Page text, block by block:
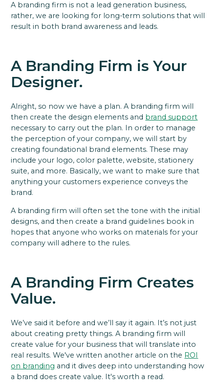
A branding firm is not a lead generation business,
rather, we are looking for long-term solutions that will
result in both brand awareness and leads.
A Branding Firm is Your
Designer.
Alright, so now we have a plan. A branding firm will
then create the design elements and brand support
necessary to carry out the plan. In order to manage
the perception of your company, we will start by
creating foundational brand elements. These may
include your logo, color palette, website, stationery
suite, and more. Basically, we want to make sure that
anything your customers experience conveys the
brand.
A branding firm will often set the tone with the initial
designs, and then create a brand guidelines book in
hopes that anyone who works on materials for your
company will adhere to the rules.
A Branding Firm Creates
Value.
We’ve said it before and we’ll say it again. It’s not just
about creating pretty things. A branding firm will
create value for your business that will translate into
real results. We've written another article on the ROI
on branding and it dives deep into understanding how
a brand does create value. It's worth a read.